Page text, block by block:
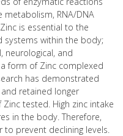
RNA/DNA
is essential to the
systems within the body;
neurological, and
form of Zinc complexed
has demonstrated
retained longer
tested. High zinc intake
in the body. Therefore,
prevent declining levels.